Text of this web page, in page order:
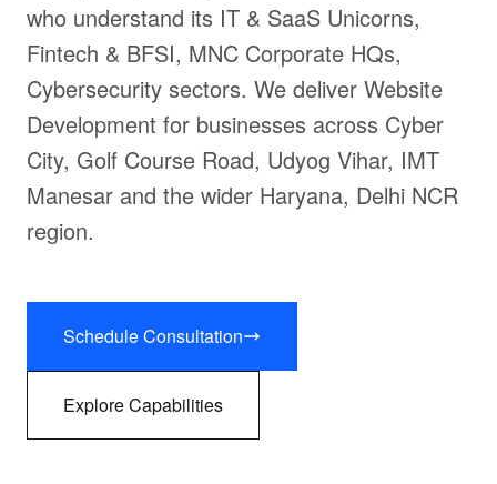
who understand its IT & SaaS Unicorns,
Fintech & BFSI, MNC Corporate HQs,
Cybersecurity sectors. We deliver Website
Development for businesses across Cyber
City, Golf Course Road, Udyog Vihar, IMT
Manesar and the wider Haryana, Delhi NCR
region.
Schedule Consultation
Explore Capabilities